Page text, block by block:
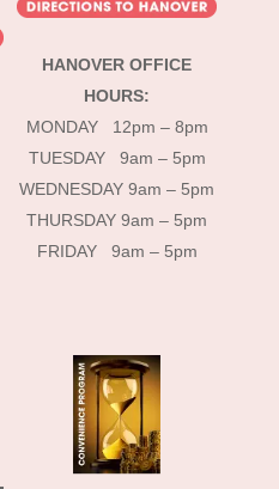
HANOVER OFFICE
HOURS:
MONDAY 12pm – 8pm
TUESDAY 9am – 5pm
WEDNESDAY 9am – 5pm
THURSDAY 9am – 5pm
FRIDAY 9am – 5pm